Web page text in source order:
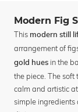
Modern Fig
This modern still
arrangement of
gold hues in the
the piece. The
calm and artistic
simple ingredients